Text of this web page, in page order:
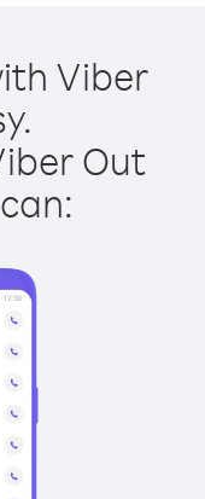
Viber
Out